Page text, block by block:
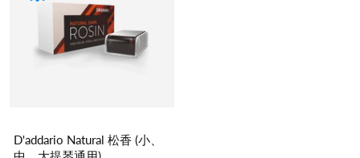
D'addario Natural 松香 (小、